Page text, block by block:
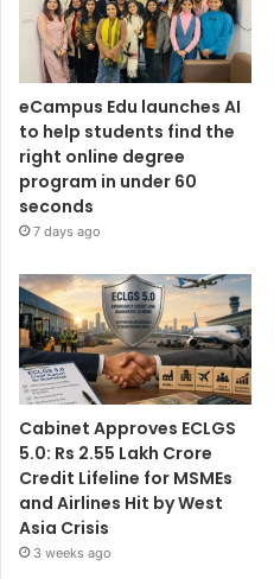
eCampus Edu launches AI
to help students find the
right online degree
program in under 60
seconds
7 days ago
Cabinet Approves ECLGS
5.0: Rs 2.55 Lakh Crore
Credit Lifeline for MSMEs
and Airlines Hit by West
Asia Crisis
3 weeks ago